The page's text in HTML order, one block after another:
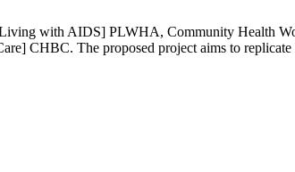
with AIDS] PLWHA, Community Health
CHBC. The proposed project aims to